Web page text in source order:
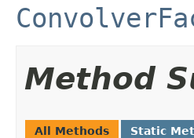
Method
All Methods Static